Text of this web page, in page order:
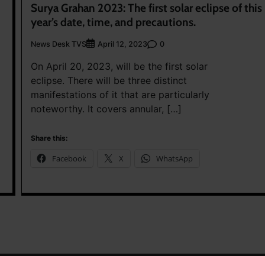
Surya Grahan 2023: The first solar eclipse of this
year’s date, time, and precautions.
News Desk TVS April 12, 2023 0
On April 20, 2023, will be the first solar
eclipse. There will be three distinct
manifestations of it that are particularly
noteworthy. It covers annular, […]
Share this:
Facebook X WhatsApp